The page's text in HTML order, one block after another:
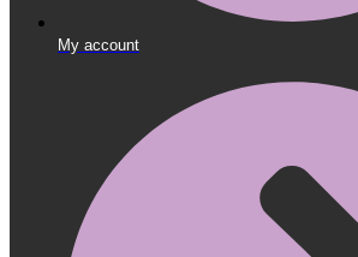
My account